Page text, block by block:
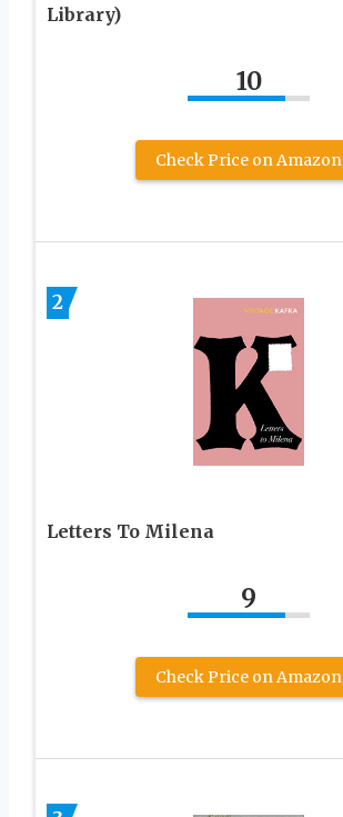
Library)
10
Check Price on Amazon
2
Letters To Milena
9
Check Price on Amazon